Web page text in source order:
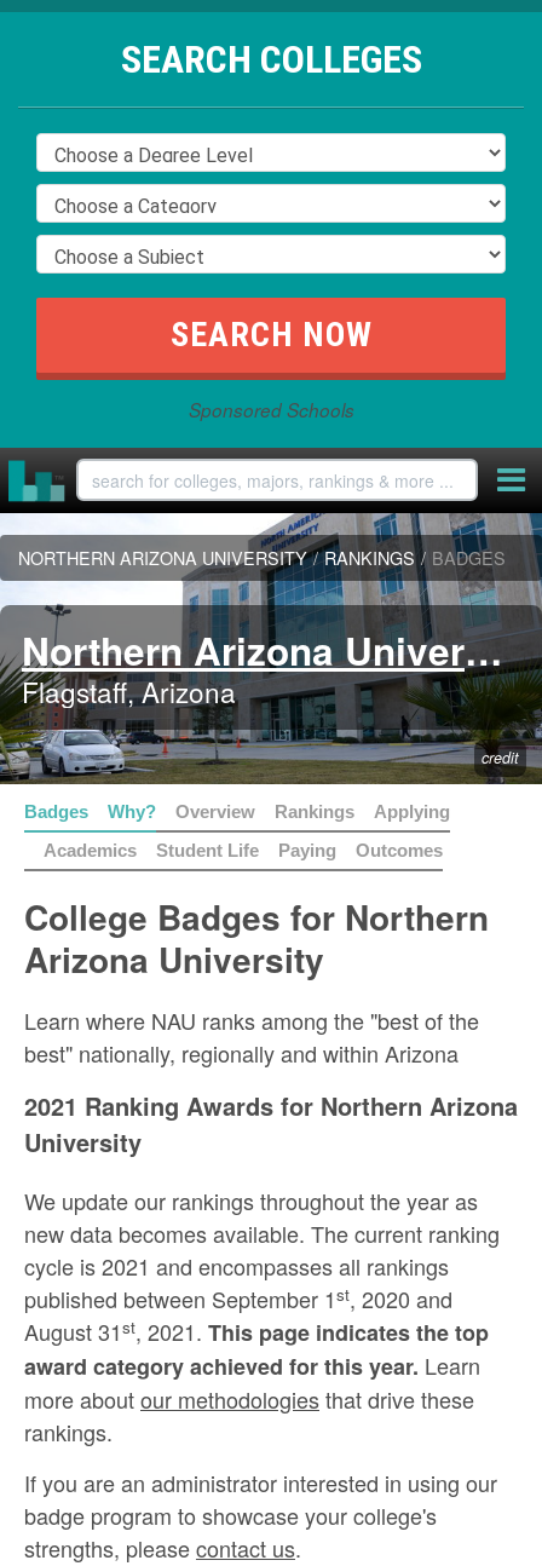
SEARCH COLLEGES
Sponsored Schools
NORTHERN ARIZONA UNIVERSITY / RANKINGS / BADGES
Northern Arizona University
Flagstaff, Arizona
credit
Badges Why? Overview Rankings
Applying
Academics
Student Life Paying Outcomes
College Badges for Northern
Arizona University
Learn where NAU ranks among the "best of the
best" nationally, regionally and within Arizona
2021 Ranking Awards for Northern Arizona
University
We update our rankings throughout the year as
new data becomes available. The current ranking
cycle is 2021 and encompasses all rankings
published between September 1st, 2020 and
August 31st, 2021. This page indicates the top
award category achieved for this year. Learn
more aboutour methodologiesthat drive these
rankings.
If you are an administrator interested in using our
badge program to showcase your college's
strengths, pleasecontact us.